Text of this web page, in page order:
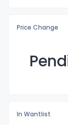
Price Change
In Wantlist